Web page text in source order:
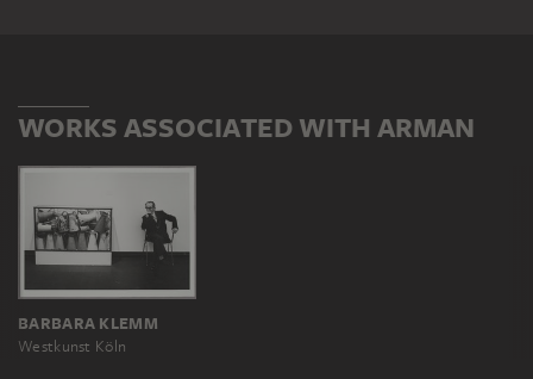
WORKS ASSOCIATED WITH ARMAN
BARBARA KLEMM
Westkunst Köln